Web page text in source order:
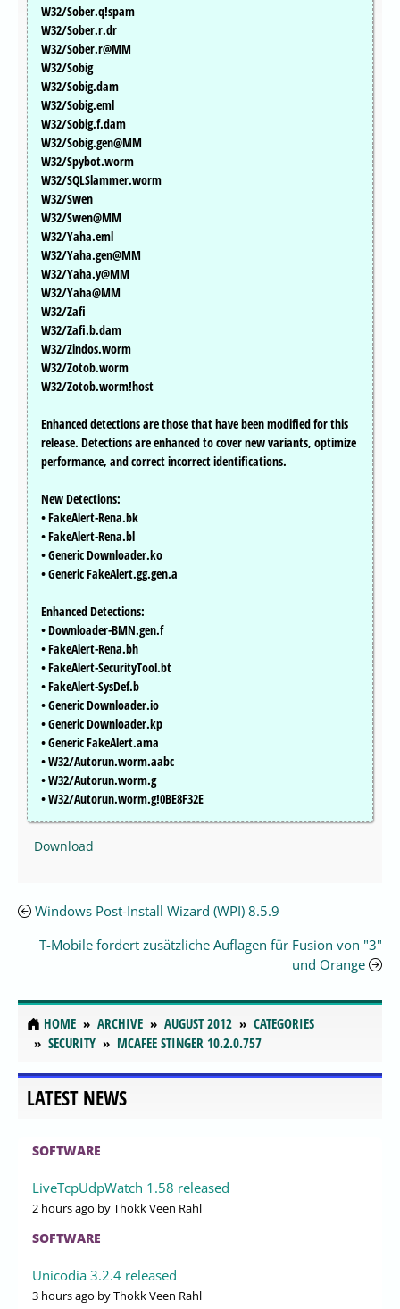
W32/Sober.q!spam
W32/Sober.r.dr
W32/Sober.r@MM
W32/Sobig
W32/Sobig.dam
W32/Sobig.eml
W32/Sobig.f.dam
W32/Sobig.gen@MM
W32/Spybot.worm
W32/SQLSlammer.worm
W32/Swen
W32/Swen@MM
W32/Yaha.eml
W32/Yaha.gen@MM
W32/Yaha.y@MM
W32/Yaha@MM
W32/Zafi
W32/Zafi.b.dam
W32/Zindos.worm
W32/Zotob.worm
W32/Zotob.worm!host
Enhanced detections are those that have been modified for this
release. Detections are enhanced to cover new variants, optimize
performance, and correct incorrect identifications.
New Detections:
• FakeAlert-Rena.bk
• FakeAlert-Rena.bl
• Generic Downloader.ko
• Generic FakeAlert.gg.gen.a
Enhanced Detections:
• Downloader-BMN.gen.f
• FakeAlert-Rena.bh
• FakeAlert-SecurityTool.bt
• FakeAlert-SysDef.b
• Generic Downloader.io
• Generic Downloader.kp
• Generic FakeAlert.ama
• W32/Autorun.worm.aabc
• W32/Autorun.worm.g
• W32/Autorun.worm.g!0BE8F32E
Download
Windows Post-Install Wizard (WPI) 8.5.9
T-Mobile fordert zusätzliche Auflagen für Fusion von "3"
und Orange
HOME ARCHIVE AUGUST 2012
CATEGORIES
SECURITY
MCAFEE STINGER 10.2.0.757
LATEST NEWS
SOFTWARE
LiveTcpUdpWatch 1.58 released
2 hours ago by Thokk Veen Rahl
SOFTWARE
Unicodia 3.2.4 released
3 hours ago by Thokk Veen Rahl